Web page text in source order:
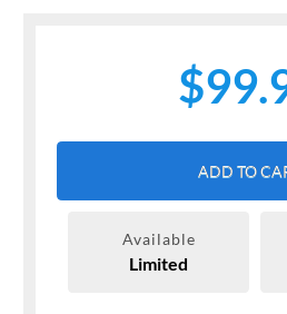
ADD TO
Available
Limited